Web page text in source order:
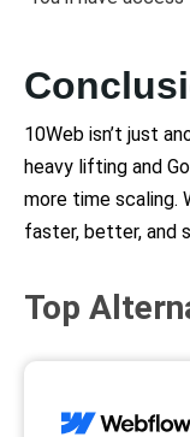
10Web isn’t just
heavy lifting and
more time scaling.
faster, better, and
Top